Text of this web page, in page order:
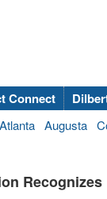
Connect
Atlanta Augusta